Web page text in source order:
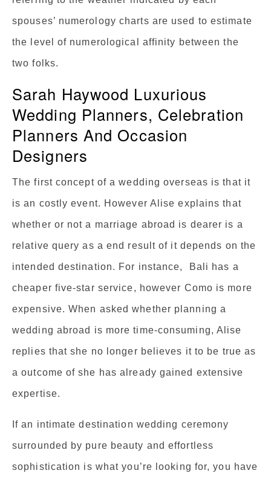
spouses’ numerology charts are used to estimate
the level of numerological affinity between the
two folks.
Sarah Haywood Luxurious
Wedding Planners, Celebration
Planners And Occasion
Designers
The first concept of a wedding overseas is that it
is an costly event. However Alise explains that
whether or not a marriage abroad is dearer is a
relative query as a end result of it depends on the
intended destination. For instance, Bali has a
cheaper five-star service, however Como is more
expensive. When asked whether planning a
wedding abroad is more time-consuming, Alise
replies that she no longer believes it to be true as
a outcome of she has already gained extensive
expertise.
If an intimate destination wedding ceremony
surrounded by pure beauty and effortless
sophistication is what you’re looking for, you have